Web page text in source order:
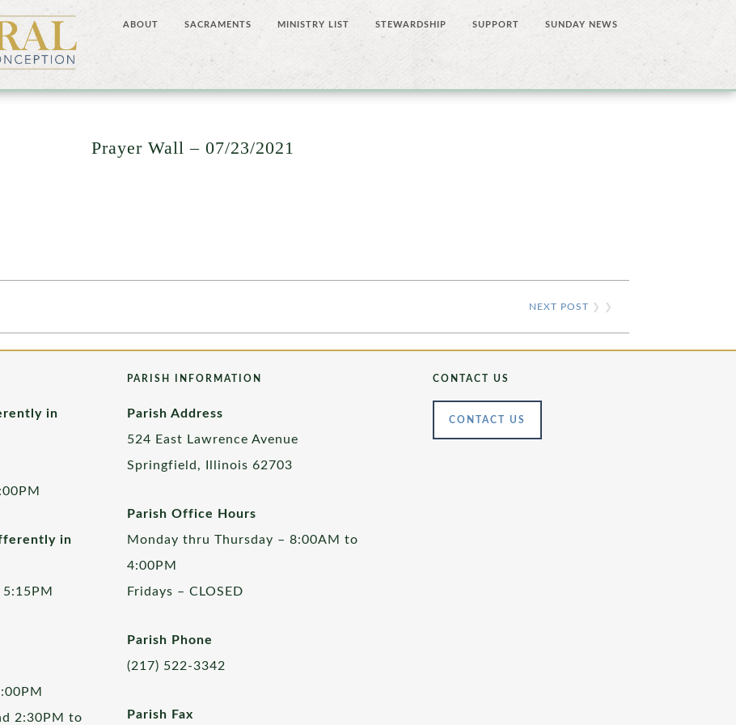
ABOUT SACRAMENTS MINISTRY LIST STEWARDSHIP SUPPORT SUNDAY NEWS
Prayer Wall – 07/23/2021
NEXT POST ❯ ❯
in
in
2:30PM to
PARISH INFORMATION
Parish Address
524 East Lawrence Avenue
Springfield, Illinois 62703
Parish Office Hours
Monday thru Thursday – 8:00AM to
4:00PM
Fridays – CLOSED
Parish Phone
(217) 522-3342
Parish Fax
CONTACT US
CONTACT US